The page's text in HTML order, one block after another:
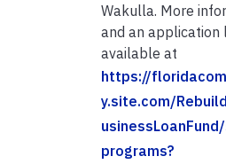
Wakulla. More
and an application
available at
https://
y.site.com/
programs?